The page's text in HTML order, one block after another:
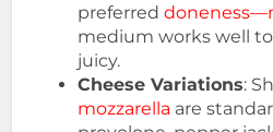
preferred
medium works well to
juicy.
Cheese Variations:
mozzarella are